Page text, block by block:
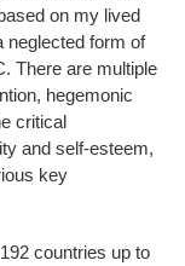
on my lived
neglected form of
There are multiple
hegemonic
critical
and self-esteem,
key
countries up to